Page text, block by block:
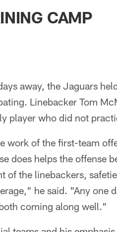
-
CAMP
away, the Jaguars
Linebacker Tom
player who did not
work of the first-team
does helps the offense
of the linebackers,
he said. "Any one
coming along well."